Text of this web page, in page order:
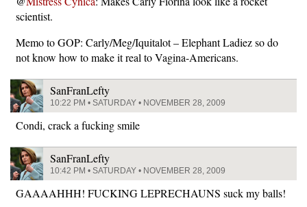
scientist.
Memo to GOP: Carly/Meg/Iquitalot – Elephant Ladiez so do
not know how to make it real to Vagina-Americans.
SanFranLefty
10:22 PM • SATURDAY • NOVEMBER 28, 2009
Condi, crack a fucking smile
SanFranLefty
10:42 PM • SATURDAY • NOVEMBER 28, 2009
GAAAAHHH! FUCKING LEPRECHAUNS suck my balls!